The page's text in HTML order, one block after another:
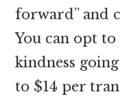
forward” and
You can opt
kindness
to $14 per